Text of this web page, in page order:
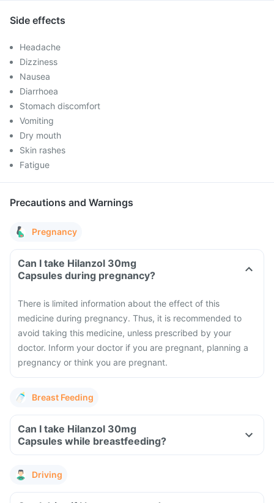
Side effects
Headache
Dizziness
Nausea
Diarrhoea
Stomach discomfort
Vomiting
Dry mouth
Skin rashes
Fatigue
Precautions and Warnings
Pregnancy
Can I take Hilanzol 30mg
Capsules during pregnancy?
There is limited information about the effect of this
medicine during pregnancy. Thus, it is recommended to
avoid taking this medicine, unless prescribed by your
doctor. Inform your doctor if you are pregnant, planning a
pregnancy or think you are pregnant.
Breast Feeding
Can I take Hilanzol 30mg
Capsules while breastfeeding?
Driving